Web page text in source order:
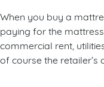
When you buy a
paying for the
commercial rent,
of course the retailer’s